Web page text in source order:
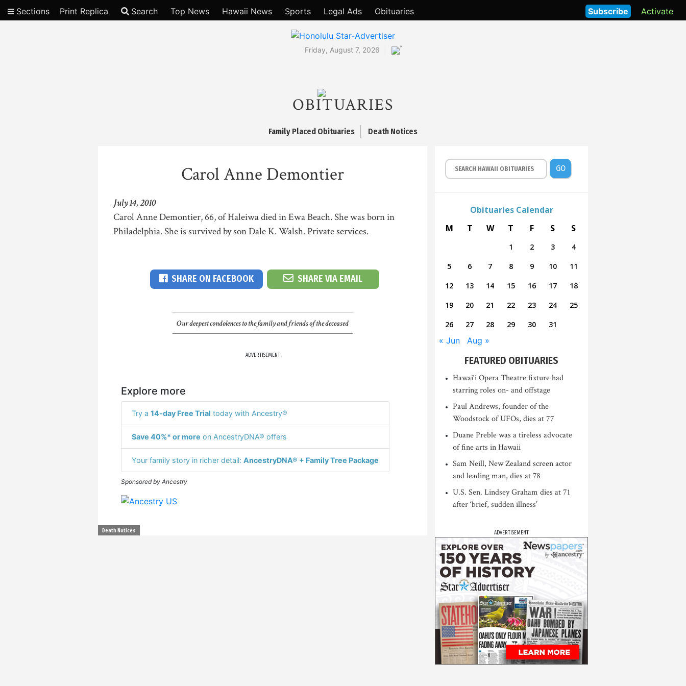
Sections Print Replica Search Top News Hawaii News Sports Legal Ads Obituaries Activate
Subscribe
Friday, August 7, 2026 °
OBITUARIES
Family Placed Obituaries Death Notices
Carol Anne Demontier
July 14, 2010
Carol Anne Demontier, 66, of Haleiwa died in Ewa Beach. She was born in
Philadelphia. She is survived by son Dale K. Walsh. Private services.
SHARE ON FACEBOOK SHARE VIA EMAIL
Our deepest condolences to the family and friends of the deceased
ADVERTISEMENT
Explore more
Try a 14-day Free Trial today with Ancestry®
Save 40%* or more on AncestryDNA® offers
Your family story in richer detail: AncestryDNA® + Family Tree Package
Sponsored by Ancestry
Death Notices
GO
Obituaries Calendar
M
T W T F S S
1 2 3
4
5
6 7 8 9 10
11
12
13 14 15 16 17
18
19
20 21 22 23 24
25
26
27 28 29 30 31
« Jun Aug »
FEATURED OBITUARIES
Hawai‘i Opera Theatre fixture had
starring roles on- and offstage
Paul Andrews, founder of the
Woodstock of UFOs, dies at 77
Duane Preble was a tireless advocate
of fine arts in Hawaii
Sam Neill, New Zealand screen actor
and leading man, dies at 78
U.S. Sen. Lindsey Graham dies at 71
after ‘brief, sudden illness’
ADVERTISEMENT